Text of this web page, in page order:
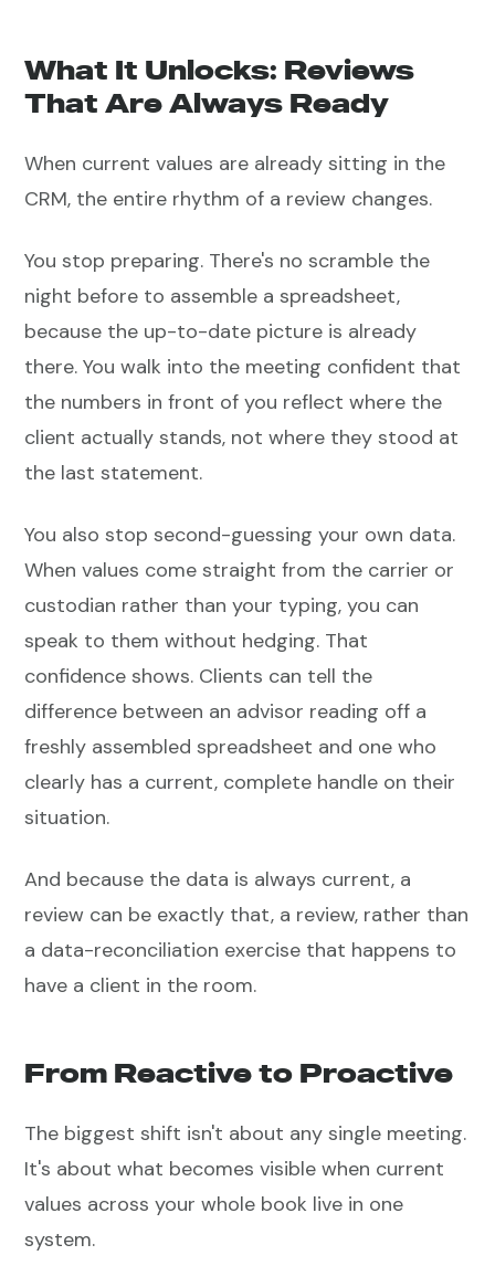
What It Unlocks: Reviews
That Are Always Ready
When current values are already sitting in the
CRM, the entire rhythm of a review changes.
You stop preparing. There's no scramble the
night before to assemble a spreadsheet,
because the up-to-date picture is already
there. You walk into the meeting confident that
the numbers in front of you reflect where the
client actually stands, not where they stood at
the last statement.
You also stop second-guessing your own data.
When values come straight from the carrier or
custodian rather than your typing, you can
speak to them without hedging. That
confidence shows. Clients can tell the
difference between an advisor reading off a
freshly assembled spreadsheet and one who
clearly has a current, complete handle on their
situation.
And because the data is always current, a
review can be exactly that, a review, rather than
a data-reconciliation exercise that happens to
have a client in the room.
From Reactive to Proactive
The biggest shift isn't about any single meeting.
It's about what becomes visible when current
values across your whole book live in one
system.